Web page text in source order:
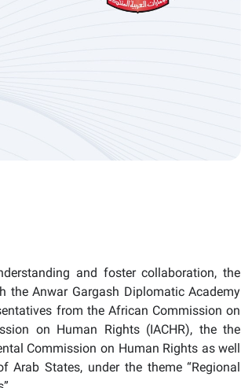
and foster collaboration, the
the Anwar Gargash Diplomatic Academy
from the African Commission on
on Human Rights (IACHR), the the
Commission on Human Rights as well
States, under the theme “Regional